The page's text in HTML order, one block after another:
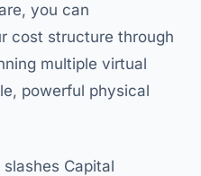
you can
cost structure through
multiple virtual
powerful physical
Capital